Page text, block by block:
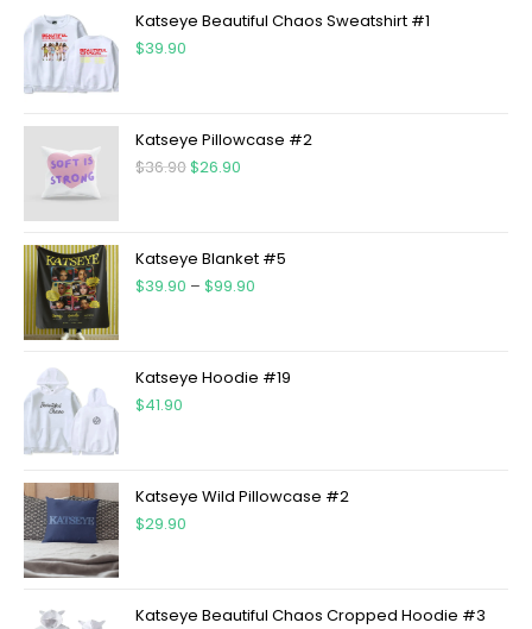
Katseye Beautiful Chaos Sweatshirt #1
$39.90
Katseye Pillowcase #2
$36.90$26.90
Katseye Blanket #5
$39.90 – $99.90
Katseye Hoodie #19
$41.90
Katseye Wild Pillowcase #2
$29.90
Katseye Beautiful Chaos Cropped Hoodie #3